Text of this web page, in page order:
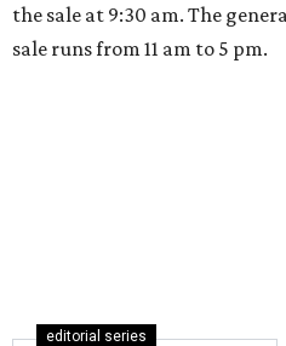
the sale at 9:30 am. The
sale runs from 11 am to 5 pm.
editorial series